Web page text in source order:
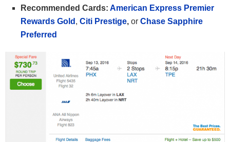
Recommended Cards: American Express Premier
Rewards Gold , Citi Prestige, or Chase Sapphire
Preferred